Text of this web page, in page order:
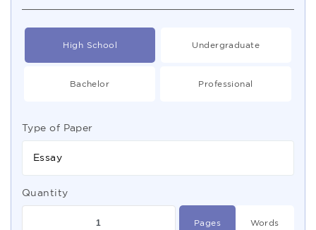
High School Undergraduate
Bachelor Professional
Type of Paper
Essay
Quantity
Pages Words